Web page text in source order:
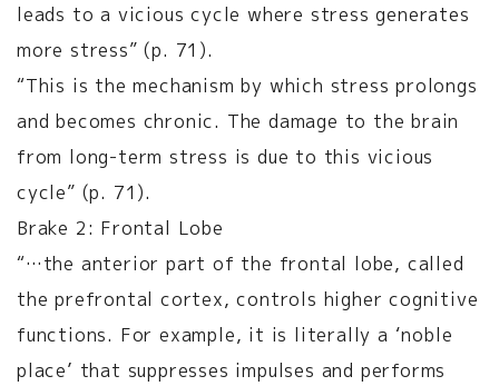
leads to a vicious cycle where stress generates
more stress” (p. 71).
“This is the mechanism by which stress prolongs
and becomes chronic. The damage to the brain
from long-term stress is due to this vicious
cycle” (p. 71).
Brake 2: Frontal Lobe
“…the anterior part of the frontal lobe, called
the prefrontal cortex, controls higher cognitive
functions. For example, it is literally a ‘noble
place’ that suppresses impulses and performs